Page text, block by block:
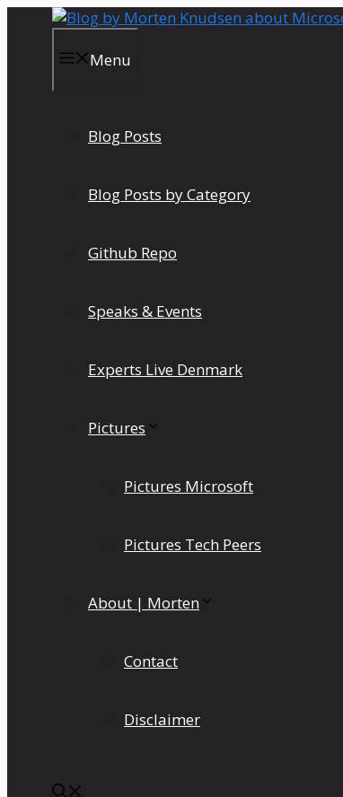
Menu
Blog Posts
Blog Posts by Category
Github Repo
Speaks & Events
Experts Live Denmark
Pictures
Pictures Microsoft
Pictures Tech Peers
About | Morten
Contact
Disclaimer